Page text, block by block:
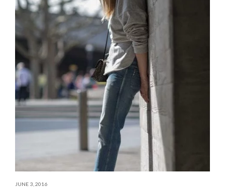
JUNE 3, 2016